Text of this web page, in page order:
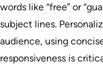
words like “free” or
subject lines.
audience, using
responsiveness is